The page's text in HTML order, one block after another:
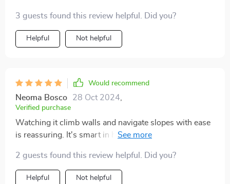
3 guests found this review helpful. Did you?
Helpful Not helpful
Would recommend
Neoma Bosco 28 Oct 2024
Verified purchase
Watching it climb walls and navigate slopes with ease
is reassuring. It's smart in how it operates, making it a
2 guests found this review helpful. Did you?
Helpful Not helpful